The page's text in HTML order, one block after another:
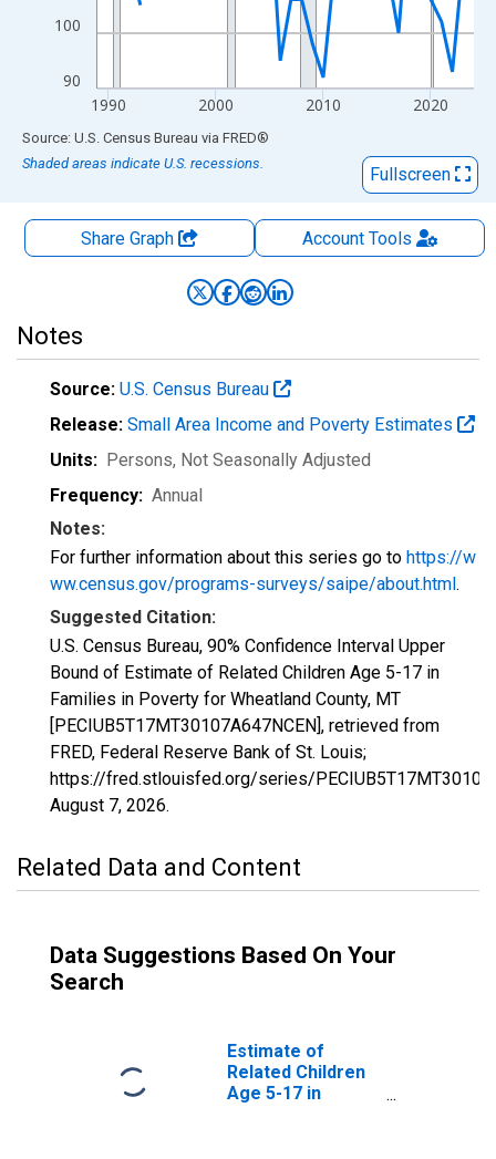
90
100
1990 2000 2010 2020
End of interactive chart.
Source: U.S. Census Bureau via FRED®
Shaded areas indicate U.S. recessions.
Fullscreen
Share Graph AccountTools
Notes
Source: U.S. Census Bureau
Release: Small Area Income and Poverty Estimates
Units: Persons, Not Seasonally Adjusted
Frequency: Annual
Notes:
For further information about this series go to https://w
ww.census.gov/programs-surveys/saipe/about.html.
Suggested Citation:
U.S. Census Bureau, 90% Confidence Interval Upper
Bound of Estimate of Related Children Age 5-17 in
Families in Poverty for Wheatland County, MT
[PECIUB5T17MT30107A647NCEN], retrieved from
FRED, Federal Reserve Bank of St. Louis;
https://fred.stlouisfed.org/series/
August 7, 2026.
Related Data and Content
Data Suggestions Based On Your
Search
Estimate of
Related Children
Age 5-17 in